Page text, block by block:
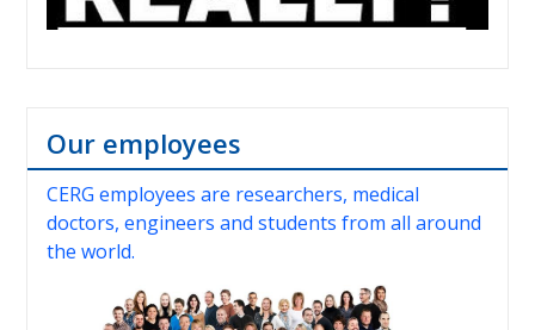
Our employees
CERG employees are researchers, medical
doctors, engineers and students from all around
the world.